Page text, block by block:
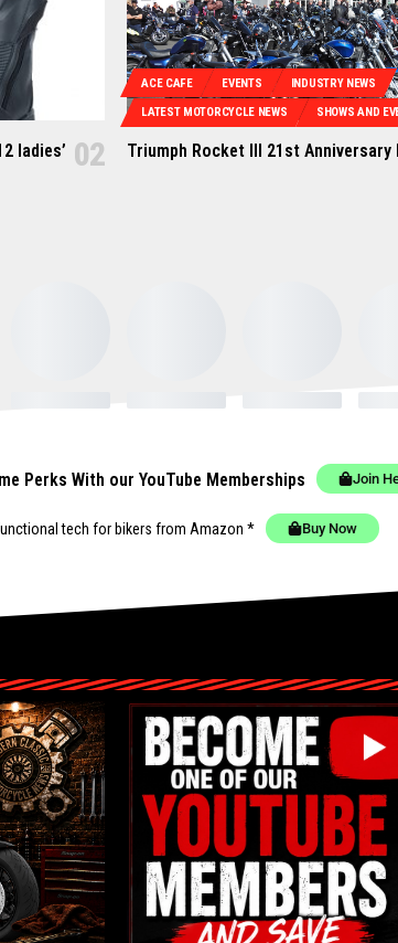
ladies’
ACE CAFE EVENTS INDUSTRY NEWS
LATEST MOTORCYCLE NEWS SHOWS AND
Triumph Rocket III 21st Anniversary
Perks With our YouTube Memberships Join
tech for bikers from Amazon * Buy Now